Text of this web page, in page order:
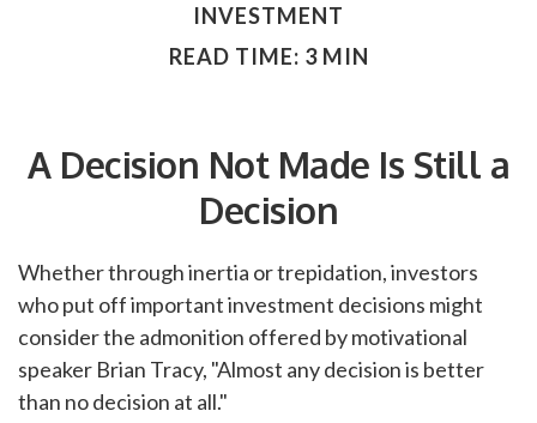
INVESTMENT
READ TIME: 3 MIN
A Decision Not Made Is Still a
Decision
Whether through inertia or trepidation, investors
who put off important investment decisions might
consider the admonition offered by motivational
speaker Brian Tracy, "Almost any decision is better
than no decision at all."